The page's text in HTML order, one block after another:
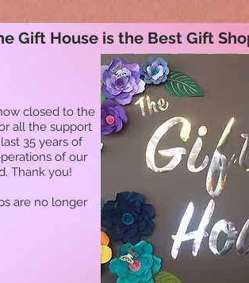
closed to the
all the support
35 years of
of our
Thank you!
are no longer
Gift House is the Best Gift